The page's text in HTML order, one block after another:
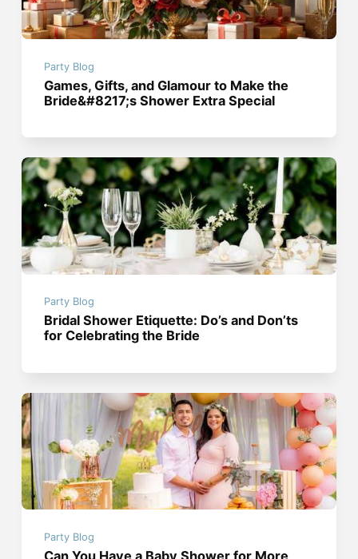
Party Blog
Games, Gifts, and Glamour to Make the
Bride&#8217;s Shower Extra Special
Party Blog
Bridal Shower Etiquette: Do’s and Don’ts
for Celebrating the Bride
Party Blog
Can You Have a Baby Shower for More